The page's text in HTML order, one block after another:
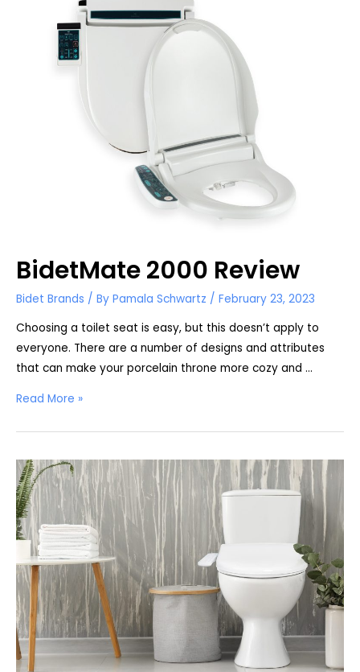
BidetMate 2000 Review
Bidet Brands / By Pamala Schwartz / February 23, 2023
Choosing a toilet seat is easy, but this doesn’t apply to
everyone. There are a number of designs and attributes
that can make your porcelain throne more cozy and …
BidetMate
Read More »